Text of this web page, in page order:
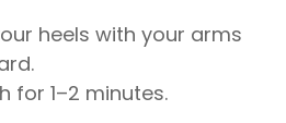
heels with your arms
for 1–2 minutes.